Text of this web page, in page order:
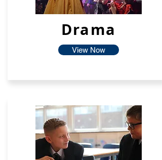
Drama
View Now